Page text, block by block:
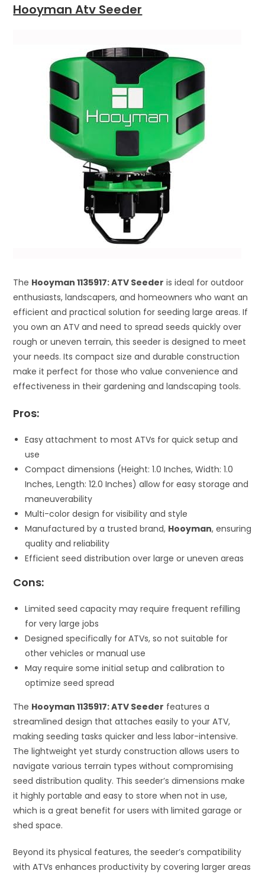
Hooyman Atv Seeder
The Hooyman 1135917: ATV Seeder is ideal for outdoor
enthusiasts, landscapers, and homeowners who want an
efficient and practical solution for seeding large areas. If
you own an ATV and need to spread seeds quickly over
rough or uneven terrain, this seeder is designed to meet
your needs. Its compact size and durable construction
make it perfect for those who value convenience and
effectiveness in their gardening and landscaping tools.
Pros:
Easy attachment to most ATVs for quick setup and
use
Compact dimensions (Height: 1.0 Inches, Width: 1.0
Inches, Length: 12.0 Inches) allow for easy storage and
maneuverability
Multi-color design for visibility and style
Manufactured by a trusted brand, Hooyman, ensuring
quality and reliability
Efficient seed distribution over large or uneven areas
Cons:
Limited seed capacity may require frequent refilling
for very large jobs
Designed specifically for ATVs, so not suitable for
other vehicles or manual use
May require some initial setup and calibration to
optimize seed spread
The Hooyman 1135917: ATV Seeder features a
streamlined design that attaches easily to your ATV,
making seeding tasks quicker and less labor-intensive.
The lightweight yet sturdy construction allows users to
navigate various terrain types without compromising
seed distribution quality. This seeder’s dimensions make
it highly portable and easy to store when not in use,
which is a great benefit for users with limited garage or
shed space.
Beyond its physical features, the seeder’s compatibility
with ATVs enhances productivity by covering larger areas